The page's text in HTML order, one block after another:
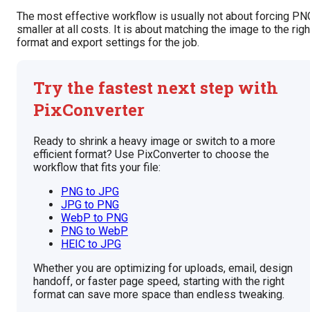
The most effective workflow is usually not about forcing
smaller at all costs. It is about matching the image to the
format and export settings for the job.
Try the fastest next step with
PixConverter
Ready to shrink a heavy image or switch to a more
efficient format? Use PixConverter to choose the
workflow that fits your file:
PNG to JPG
JPG to PNG
WebP to PNG
PNG to WebP
HEIC to JPG
Whether you are optimizing for uploads, email, design
handoff, or faster page speed, starting with the right
format can save more space than endless tweaking.